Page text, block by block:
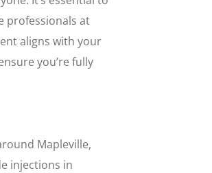
professionals at
aligns with your
you’re fully
Mapleville,
injections in